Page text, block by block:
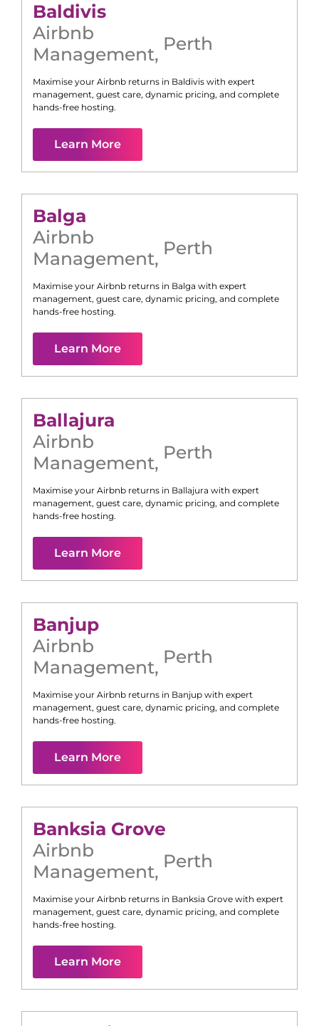
Baldivis
Airbnb
Management, Perth
Maximise your Airbnb returns in Baldivis with expert
management, guest care, dynamic pricing, and complete
hands-free hosting.
Learn More
Balga
Airbnb
Management, Perth
Maximise your Airbnb returns in Balga with expert
management, guest care, dynamic pricing, and complete
hands-free hosting.
Learn More
Ballajura
Airbnb
Management, Perth
Maximise your Airbnb returns in Ballajura with expert
management, guest care, dynamic pricing, and complete
hands-free hosting.
Learn More
Banjup
Airbnb
Management, Perth
Maximise your Airbnb returns in Banjup with expert
management, guest care, dynamic pricing, and complete
hands-free hosting.
Learn More
Banksia Grove
Airbnb
Management, Perth
Maximise your Airbnb returns in Banksia Grove with expert
management, guest care, dynamic pricing, and complete
hands-free hosting.
Learn More